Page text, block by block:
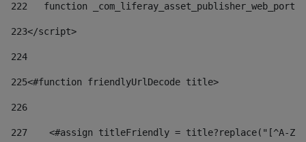
222
function
223</script>
224
225<#function friendlyUrlDecode title>
226
227
<#assign titleFriendly = title?replace("[^A-